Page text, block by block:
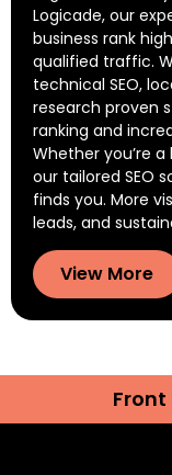
Logicade, our
business rank
qualified traffic.
technical SEO,
research proven
ranking and
Whether you’re
our tailored SEO
finds you. More
leads, and
View More
Front